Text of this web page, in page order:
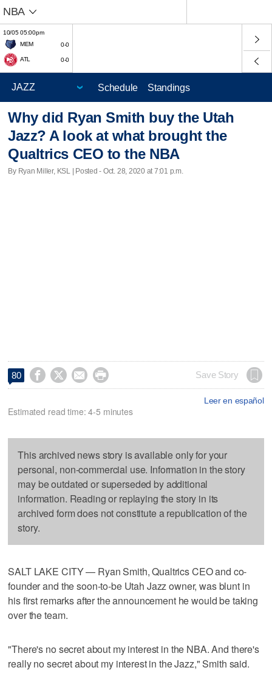
NBA
10/05 05:00pm
MEM
0-0
ATL 0-0
Schedule Standings
Why did Ryan Smith buy the Utah
Jazz? A look at what brought the
Qualtrics CEO to the NBA
By Ryan Miller, KSL | Posted - Oct. 28, 2020 at 7:01 p.m.
80     Save Story
Leer en español
Estimated read time: 4-5 minutes
This archived news story is available only for your
personal, non-commercial use. Information in the story
may be outdated or superseded by additional
information. Reading or replaying the story in its
archived form does not constitute a republication of the
story.
SALT LAKE CITY — Ryan Smith, Qualtrics CEO and co-
founder and the soon-to-be Utah Jazz owner, was blunt in
his first remarks after the announcement he would be taking
over the team.
"There's no secret about my interest in the NBA. And there's
really no secret about my interest in the Jazz," Smith said.